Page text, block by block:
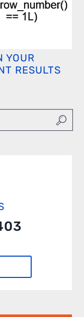
YOUR
RESULTS